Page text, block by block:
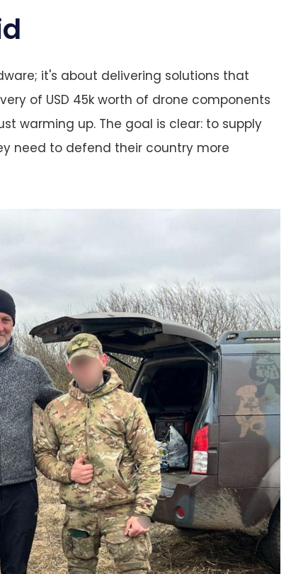
it's about delivering solutions that
of USD 45k worth of drone components
warming up. The goal is clear: to supply
need to defend their country more